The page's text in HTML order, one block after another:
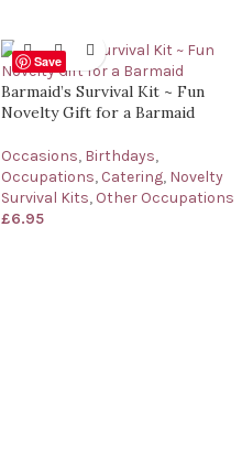
Save
Barmaid’s Survival Kit ~ Fun
Novelty Gift for a Barmaid
Occasions, Birthdays,
Occupations, Catering, Novelty
Survival Kits, Other Occupations
£6.95